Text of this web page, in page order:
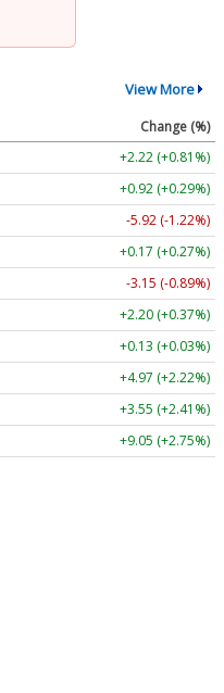
View More
Change (%)
+2.22 (+0.81%)
+0.92 (+0.29%)
-5.92 (-1.22%)
+0.17 (+0.27%)
-3.15 (-0.89%)
+2.20 (+0.37%)
+0.13 (+0.03%)
+4.97 (+2.22%)
+3.55 (+2.41%)
+9.05 (+2.75%)